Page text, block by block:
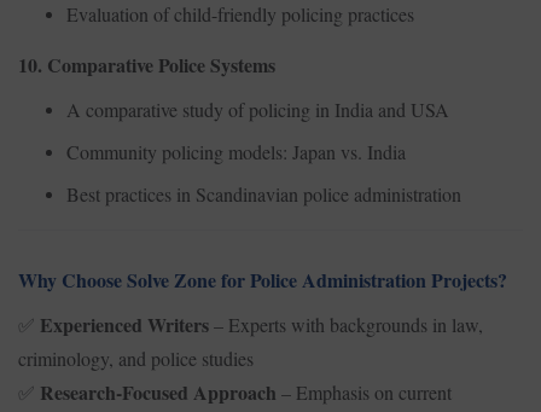
Evaluation of child-friendly policing practices
10. Comparative Police Systems
A comparative study of policing in India and USA
Community policing models: Japan vs. India
Best practices in Scandinavian police administration
Why Choose Solve Zone for Police Administration Projects?
✅ Experienced Writers– Experts with backgrounds in law,
criminology, and police studies
✅ Research-Focused Approach – Emphasis on current